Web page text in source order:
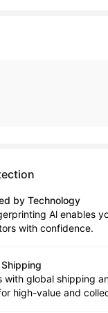
by Technology
Al enables
with confidence.
with global shipping
high-value and